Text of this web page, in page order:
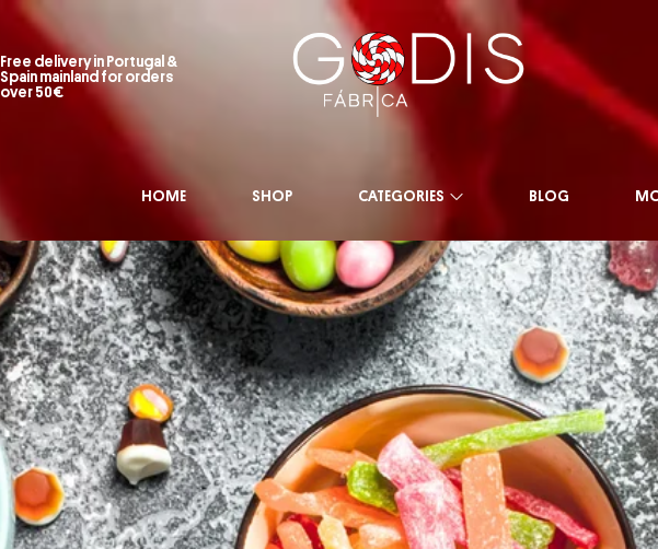
Free delivery in Portugal &
Spain mainland for orders
over 50€
HOME SHOP CATEGORIES BLOG